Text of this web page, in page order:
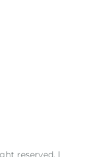
reserved. |